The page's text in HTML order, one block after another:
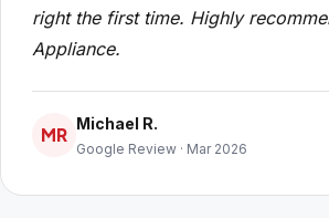
right the first time. Highly
Appliance.
MR
Michael R.
Google Review · Mar 2026